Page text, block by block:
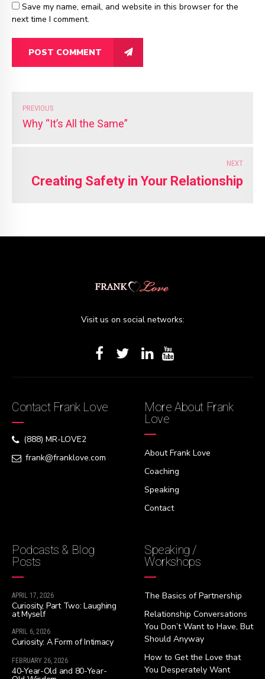
Save my name, email, and website in this browser for the
next time I comment.
POST COMMENT
PREVIOUS
Why “It’s All the Same”
NEXT
Creating Safety in Your Relationship
Visit us on social networks:
Contact Frank Love
(888) MR-LOVE2
frank@franklove.com
More About Frank
Love
About Frank Love
Coaching
Speaking
Contact
Podcasts & Blog
Posts
APRIL 17, 2026
Curiosity, Part Two: Laughing
at Myself
APRIL 6, 2026
Curiosity: A Form of Intimacy
FEBRUARY 26, 2026
40-Year-Old and 80-Year-
Speaking /
Workshops
The Basics of Partnership
Relationship Conversations
You Don’t Want to Have, But
Should Anyway
How to Get the Love that
You Desperately Want